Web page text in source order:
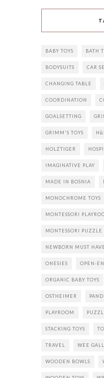
BABY TOYS BATH
BODYSUITS CAR
CHANGING TABLE
COORDINATION
GOALSETTING
GRIMM'S TOYS
HOLZTIGER
IMAGINATIVE PLAY
MADE IN BOSNIA
MONOCHROME TOYS
MONTESSORI
MONTESSORI PUZZLE
NEWBORN MUST
ONESIES OPEN-
ORGANIC BABY TOYS
OSTHEIMER
PLAYROOM
STACKING TOYS
TRAVEL WEE
WOODEN BOWLS